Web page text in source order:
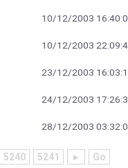
10/12/2003
10/12/2003
23/12/2003
24/12/2003
28/12/2003
5240 5241 ► Go